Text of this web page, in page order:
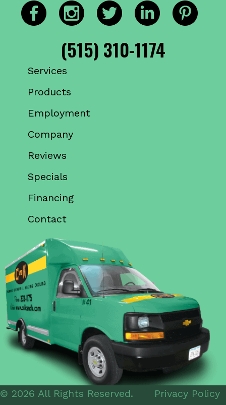
(515) 310-1174
Services
Products
Employment
Company
Reviews
Specials
Financing
Contact
© 2026 All Rights Reserved. Privacy Policy